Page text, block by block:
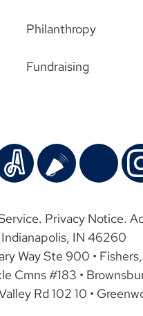
Philanthropy
Fundraising
. Privacy Notice.
IN 46260
Way Ste 900 •
#183 •
Rd 102 10 •